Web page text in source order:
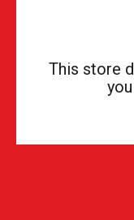
This store